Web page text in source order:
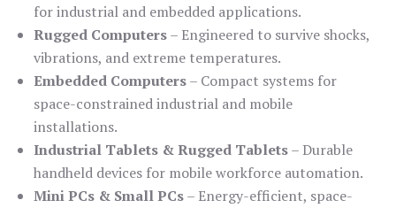
for industrial and embedded applications.
Rugged Computers– Engineered to survive shocks,
vibrations, and extreme temperatures.
Embedded Computers– Compact systems for
space-constrained industrial and mobile
installations.
Industrial Tablets & Rugged Tablets– Durable
handheld devices for mobile workforce automation.
Mini PCs & Small PCs– Energy-efficient, space-